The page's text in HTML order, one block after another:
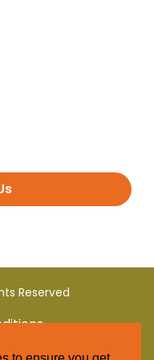
Reserved